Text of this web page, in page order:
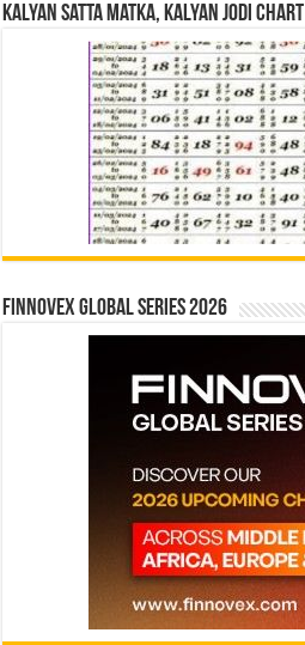
Kalyan Satta Matka, Kalyan Jodi Chart
Finnovex Global Series 2026